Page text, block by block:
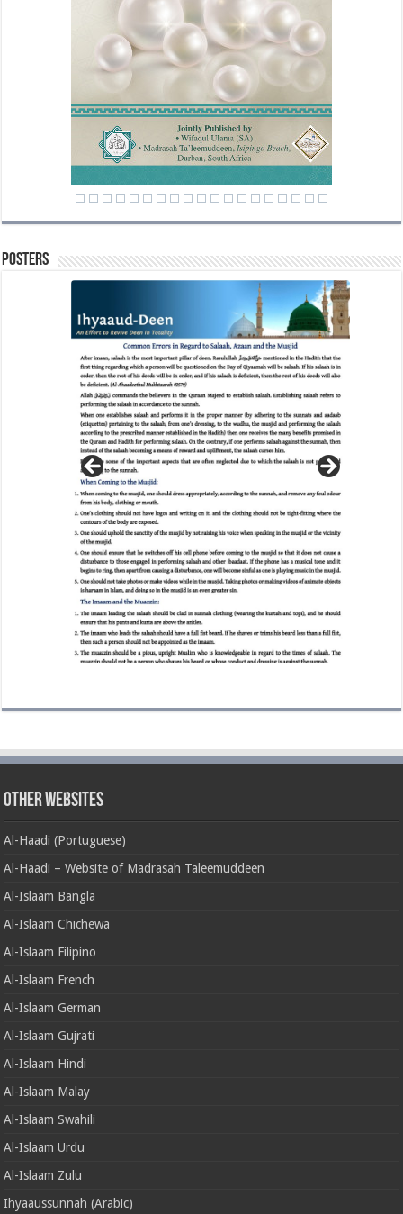
Posters
Other Websites
Al-Haadi (Portuguese)
Al-Haadi – Website of Madrasah Taleemuddeen
Al-Islaam Bangla
Al-Islaam Chichewa
Al-Islaam Filipino
Al-Islaam French
Al-Islaam German
Al-Islaam Gujrati
Al-Islaam Hindi
Al-Islaam Malay
Al-Islaam Swahili
Al-Islaam Urdu
Al-Islaam Zulu
Ihyaaussunnah (Arabic)